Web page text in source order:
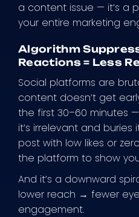
a content issue — it’s a
your entire marketing
Algorithm
Reactions = Less
Social platforms are
content doesn’t get
the first 30–60 minutes
it’s irrelevant and buries
post with low likes or
the platform to show
And it’s a downward
lower reach → fewer
engagement.